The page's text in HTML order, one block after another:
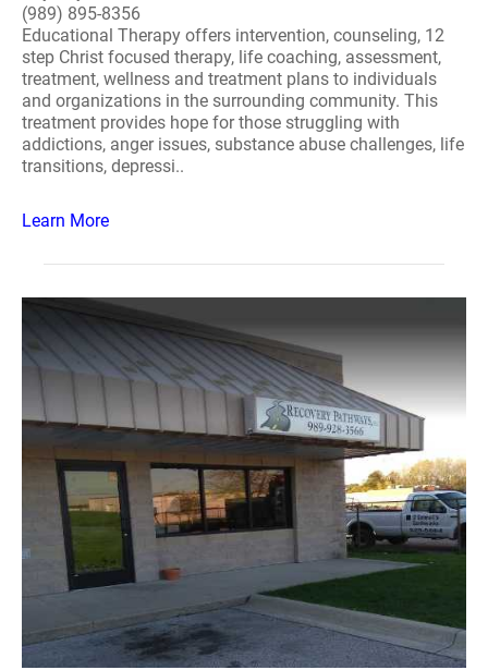
(989) 895-8356
Educational Therapy offers intervention, counseling, 12
step Christ focused therapy, life coaching, assessment,
treatment, wellness and treatment plans to individuals
and organizations in the surrounding community. This
treatment provides hope for those struggling with
addictions, anger issues, substance abuse challenges, life
transitions, depressi..
Learn More